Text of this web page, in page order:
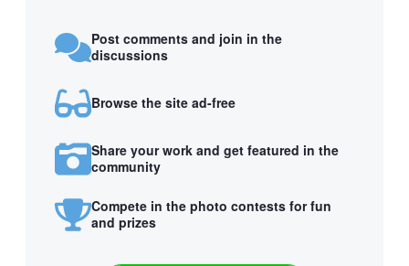
Post comments and join in the
discussions
Browse the site ad-free
Share your work and get featured in the
community
Compete in the photo contests for fun
and prizes